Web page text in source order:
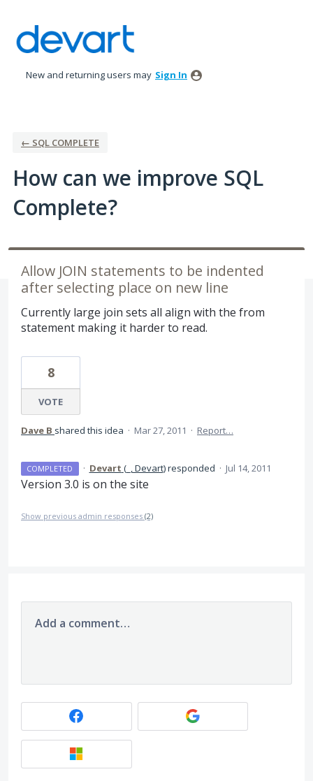
to
content
New and returning users may Sign In
← SQL COMPLETE
How can we improve SQL
Complete?
Allow JOIN statements to be indented
after selecting place on new line
Currently large join sets all align with the from
statement making it harder to read.
8
VOTE
Dave B shared this idea · Mar 27, 2011 · Report…
COMPLETED · Devart (_, Devart)responded · Jul 14, 2011
Version 3.0 is on the site
Show previous admin responses (2)
Add a comment…